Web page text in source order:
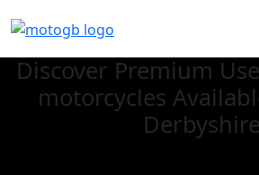
Discover Premium
motorcycles
Derbyshire